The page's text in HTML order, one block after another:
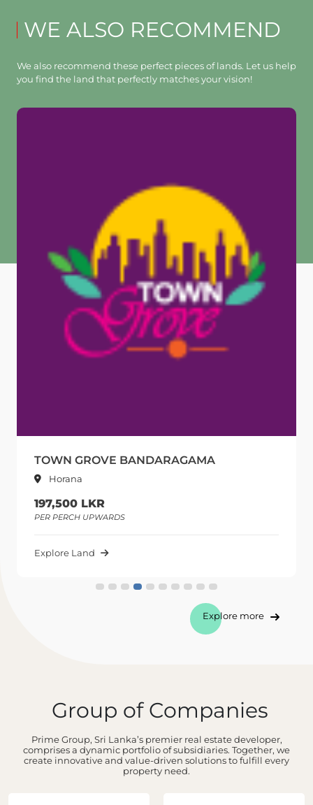
WE ALSO RECOMMEND
We also recommend these perfect pieces of lands. Let us help
you find the land that perfectly matches your vision!
TOWN GROVE BANDARAGAMA
Horana
197,500 LKR
PER PERCH UPWARDS
Explore Land
Explore more
Group of Companies
Prime Group, Sri Lanka’s premier real estate developer,
comprises a dynamic portfolio of subsidiaries. Together, we
create innovative and value-driven solutions to fulfill every
property need.